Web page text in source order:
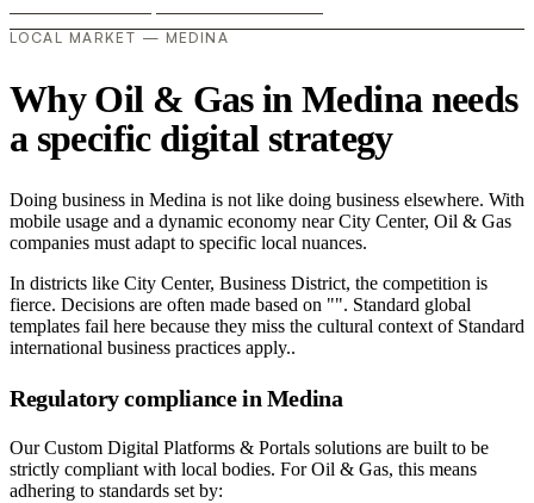
LOCAL MARKET — MEDINA
Why Oil & Gas in Medina needs
a specific digital strategy
Doing business in Medina is not like doing business elsewhere. With
mobile usage and a dynamic economy near City Center, Oil & Gas
companies must adapt to specific local nuances.
In districts like City Center, Business District, the competition is
fierce. Decisions are often made based on "". Standard global
templates fail here because they miss the cultural context of Standard
international business practices apply..
Regulatory compliance in Medina
Our Custom Digital Platforms & Portals solutions are built to be
strictly compliant with local bodies. For Oil & Gas, this means
adhering to standards set by: